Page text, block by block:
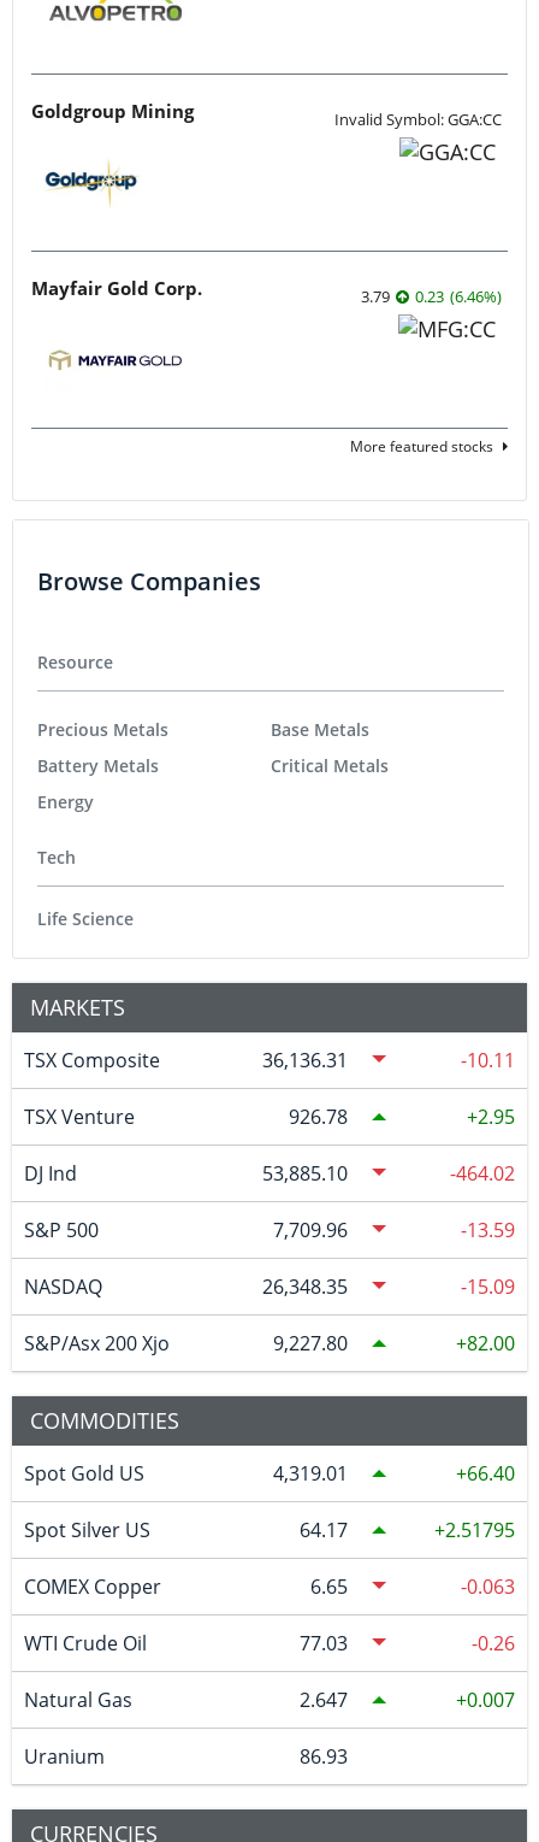
Goldgroup Mining Invalid Symbol: GGA:CC
Mayfair Gold Corp. 3.79 0.23 (6.46%)
More featured stocks
Browse Companies
Resource
Precious Metals
Battery Metals
Energy
Base Metals
Critical Metals
Tech
Life Science
MARKETS
TSX Composite 36,136.31 -10.11
TSX Venture 926.78 2.95
DJ Ind 53,885.10 -464.02
S&P 500 7,709.96 -13.59
NASDAQ 26,348.35 -15.09
S&P/Asx 200 Xjo 9,227.80 82.00
COMMODITIES
Spot Gold US 4,319.01 66.40
Spot Silver US 64.17 2.51795
COMEX Copper 6.65 -0.063
WTI Crude Oil 77.03 -0.26
Natural Gas 2.647 0.007
Uranium 86.93
CURRENCIES